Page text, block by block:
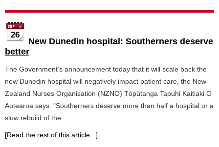
26
New Dunedin hospital: Southerners deserve
better
The Government’s announcement today that it will scale back the
new Dunedin hospital will negatively impact patient care, the New
Zealand Nurses Organisation (NZNO) Tōpūtanga Tapuhi Kaitiaki O
Aotearoa says. "Southerners deserve more than half a hospital or a
slow rebuild of the...
[Read the rest of this article...]